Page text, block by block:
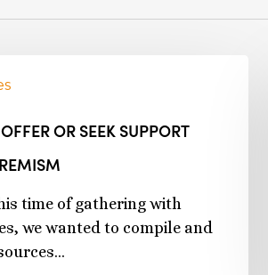
OR SEEK SUPPORT
time of gathering with
we wanted to compile and